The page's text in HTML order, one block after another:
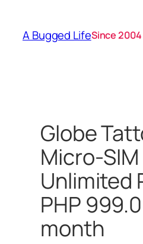
content
A Bugged LifeSince 2004
Globe
Micro-
Unlimited
PHP
month